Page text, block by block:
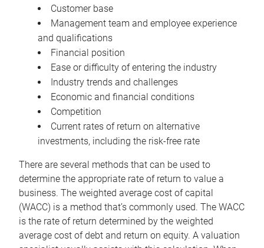
Customer base
Management team and employee experience
and qualifications
Financial position
Ease or difficulty of entering the industry
Industry trends and challenges
Economic and financial conditions
Competition
Current rates of return on alternative
investments, including the risk-free rate
There are several methods that can be used to
determine the appropriate rate of return to value a
business. The weighted average cost of capital
(WACC) is a method that’s commonly used. The WACC
is the rate of return determined by the weighted
average cost of debt and return on equity. A valuation